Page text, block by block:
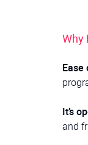
Why
Ease
It’s
and